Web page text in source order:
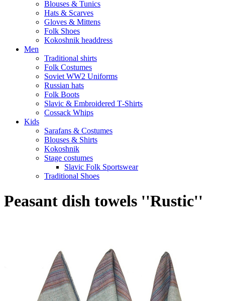
Blouses & Tunics
Hats & Scarves
Gloves & Mittens
Folk Shoes
Kokoshnik headdress
Men
Traditional shirts
Folk Costumes
Soviet WW2 Uniforms
Russian hats
Folk Boots
Slavic & Embroidered T‑Shirts
Cossack Whips
Kids
Sarafans & Costumes
Blouses & Shirts
Kokoshnik
Stage costumes
Slavic Folk Sportswear
Traditional Shoes
Peasant dish towels ''Rustic''